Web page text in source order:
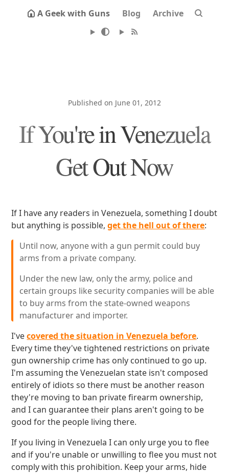
A Geek with Guns Blog Archive
Published on June 01, 2012
If You're in Venezuela
Get Out Now
If I have any readers in Venezuela, something I doubt
but anything is possible,get the hell out of there:
Until now, anyone with a gun permit could buy
arms from a private company.
Under the new law, only the army, police and
certain groups like security companies will be able
to buy arms from the state-owned weapons
manufacturer and importer.
I'vecovered the situation in Venezuela before.
Every time they've tightened restrictions on private
gun ownership crime has only continued to go up.
I'm assuming the Venezuelan state isn't composed
entirely of idiots so there must be another reason
they're moving to ban private firearm ownership,
and I can guarantee their plans aren't going to be
good for the people living there.
If you living in Venezuela I can only urge you to flee
and if you're unable or unwilling to flee you must not
comply with this prohibition. Keep your arms, hide